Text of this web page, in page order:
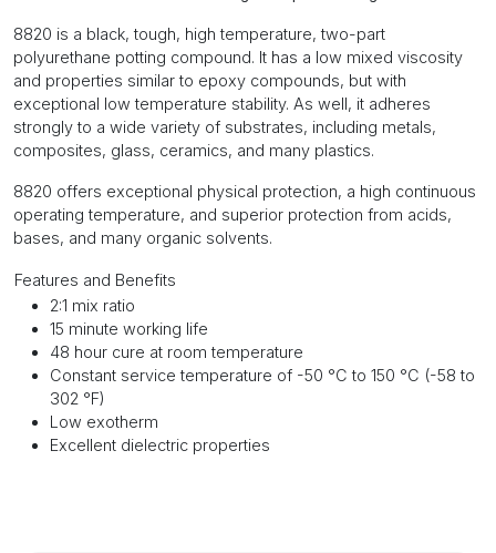
8820 is a black, tough, high temperature, two-part
polyurethane potting compound. It has a low mixed viscosity
and properties similar to epoxy compounds, but with
exceptional low temperature stability. As well, it adheres
strongly to a wide variety of substrates, including metals,
composites, glass, ceramics, and many plastics.
8820 offers exceptional physical protection, a high continuous
operating temperature, and superior protection from acids,
bases, and many organic solvents.
Features and Benefits
2:1 mix ratio
15 minute working life
48 hour cure at room temperature
Constant service temperature of -50 °C to 150 °C (-58 to
302 °F)
Low exotherm
Excellent dielectric properties